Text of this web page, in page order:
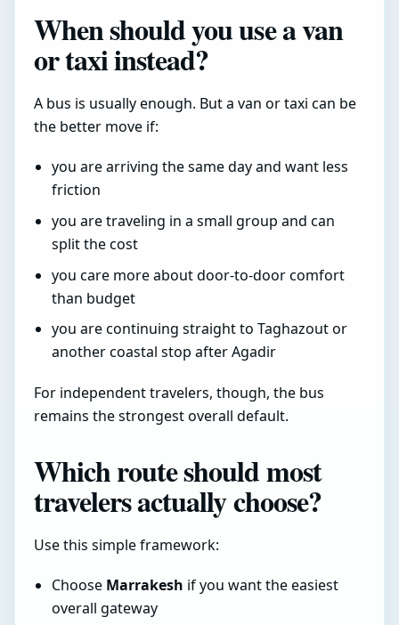
When should you use a van
or taxi instead?
A bus is usually enough. But a van or taxi can be
the better move if:
you are arriving the same day and want less
friction
you are traveling in a small group and can
split the cost
you care more about door-to-door comfort
than budget
you are continuing straight to Taghazout or
another coastal stop after Agadir
For independent travelers, though, the bus
remains the strongest overall default.
Which route should most
travelers actually choose?
Use this simple framework:
Choose Marrakesh if you want the easiest
overall gateway